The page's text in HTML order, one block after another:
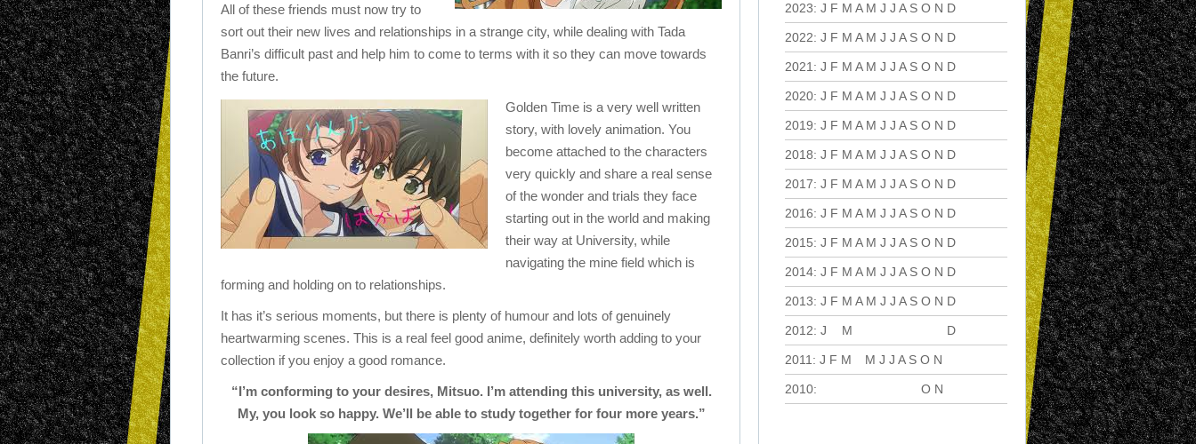
All of these friends must now try to
sort out their new lives and relationships in a strange city, while dealing with Tada
Banri’s difficult past and help him to come to terms with it so they can move towards
the future.
Golden Time is a very well written
story, with lovely animation. You
become attached to the characters
very quickly and share a real sense
of the wonder and trials they face
starting out in the world and making
their way at University, while
navigating the mine field which is
forming and holding on to relationships.
It has it’s serious moments, but there is plenty of humour and lots of genuinely
heartwarming scenes. This is a real feel good anime, definitely worth adding to your
collection if you enjoy a good romance.
“I’m conforming to your desires, Mitsuo. I’m attending this university, as well.
My, you look so happy. We’ll be able to study together for four more years.”
2023: J F M A M J J A S O N D
2022: J F M A M J J A S O N D
2021 : J F M A M J J A S O N D
2020: J F M A M J J A S O N D
2019: J F M A M J J A S O N D
2018: J F M A M J J A S O N D
2017: J F M A M J J A S O N D
2016: J F M A M J J A S O N D
2015: J F M A M J J A S O N D
2014: J F M A M J J A S O N D
2013: J F M A M J J A S O N D
2012: J M D
2011 : J F M M J J A S O N
2010: O N